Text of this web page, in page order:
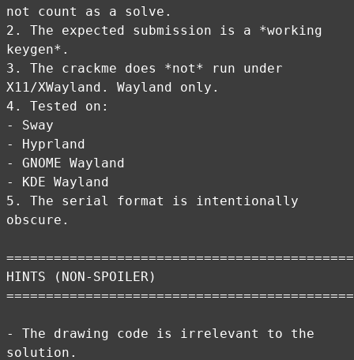
not count as a solve.
2. The expected submission is a *working
keygen*.
3. The crackme does *not* run under
X11/XWayland. Wayland only.
4. Tested on:
- Sway
- Hyprland
- GNOME Wayland
- KDE Wayland
5. The serial format is intentionally
obscure.
HINTS (NON-SPOILER)
- The drawing code is irrelevant to the
solution.